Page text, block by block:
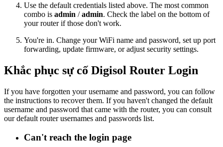
Use the default credentials listed above. The most common
combo is admin /admin. Check the label on the bottom of
your router if those don't work.
You're in. Change your WiFi name and password, set up port
forwarding, update firmware, or adjust security settings.
Khắc phục sự cố Digisol Router Login
If you have forgotten your username and password, you can follow
the instructions to recover them. If you haven't changed the default
username and password that came with the router, you can consult
our default router usernames and passwords list.
Can't reach the login page